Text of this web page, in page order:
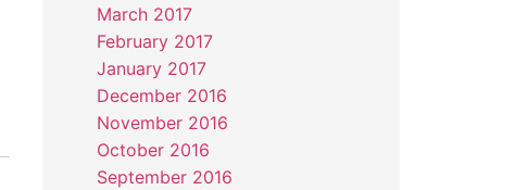
March 2017
February 2017
January 2017
December 2016
November 2016
October 2016
September 2016